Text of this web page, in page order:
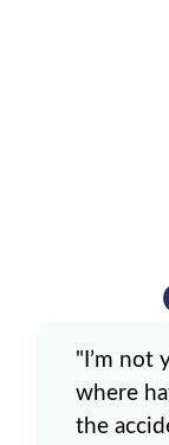
"I’m not
where
the